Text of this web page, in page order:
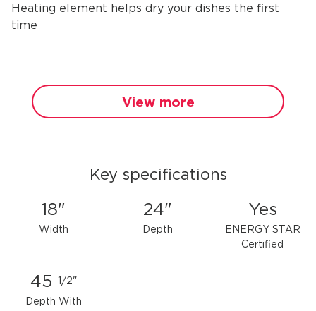
Heating element helps dry your dishes the first
time
View more
Key specifications
18"
Width
24"
Depth
Yes
ENERGY STAR
Certified
45 1/2"
Depth With